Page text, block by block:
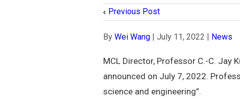
Previous Post
By Wei Wang | July 11, 2022 | News
MCL Director, Professor C.-C. Jay
announced on July 7, 2022.
science and engineering”.